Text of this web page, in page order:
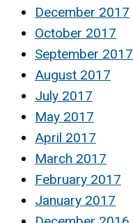
December 2017
October 2017
September 2017
August 2017
July 2017
May 2017
April 2017
March 2017
February 2017
January 2017